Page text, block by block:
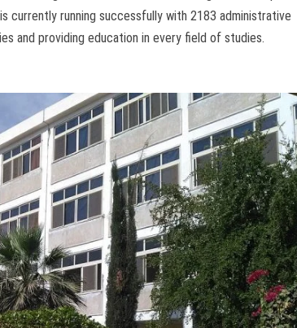
currently running successfully with 2183 administrative
and providing education in every field of studies.